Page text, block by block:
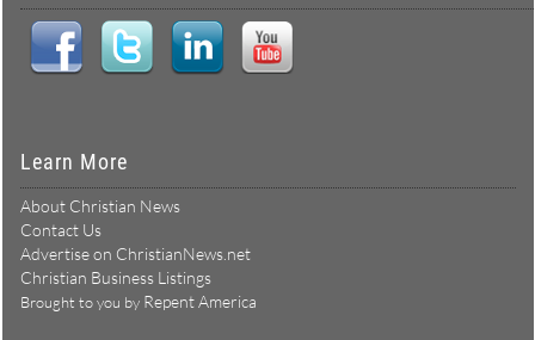
Learn More
About Christian News
Contact Us
Advertise on ChristianNews.net
Christian Business Listings
Brought to you by Repent America